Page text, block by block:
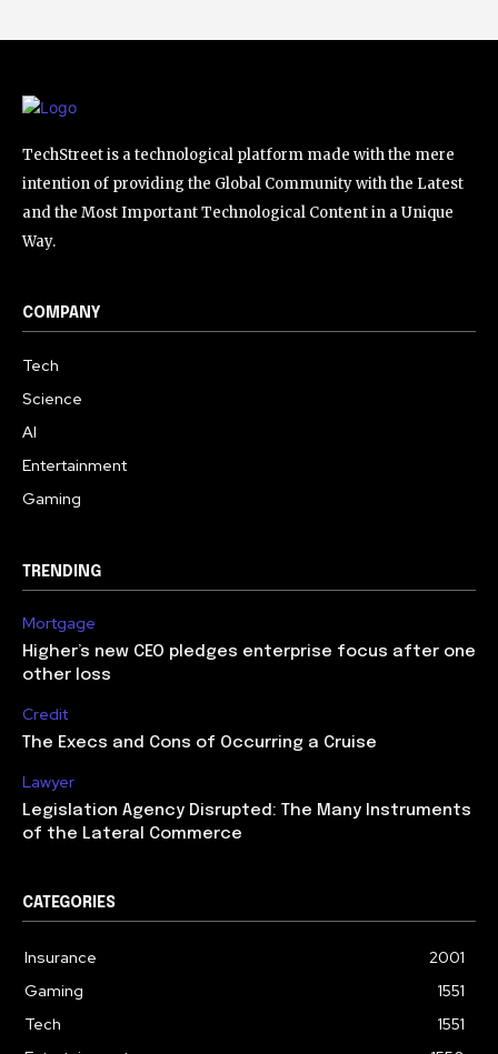
TechStreet is a technological platform made with the mere
intention of providing the Global Community with the Latest
and the Most Important Technological Content in a Unique
Way.
COMPANY
Tech
Science
AI
Entertainment
Gaming
TRENDING
Mortgage
Higher’s new CEO pledges enterprise focus after one
other loss
Credit
The Execs and Cons of Occurring a Cruise
Lawyer
Legislation Agency Disrupted: The Many Instruments
of the Lateral Commerce
CATEGORIES
Insurance
2001
Gaming
1551
Tech
1551